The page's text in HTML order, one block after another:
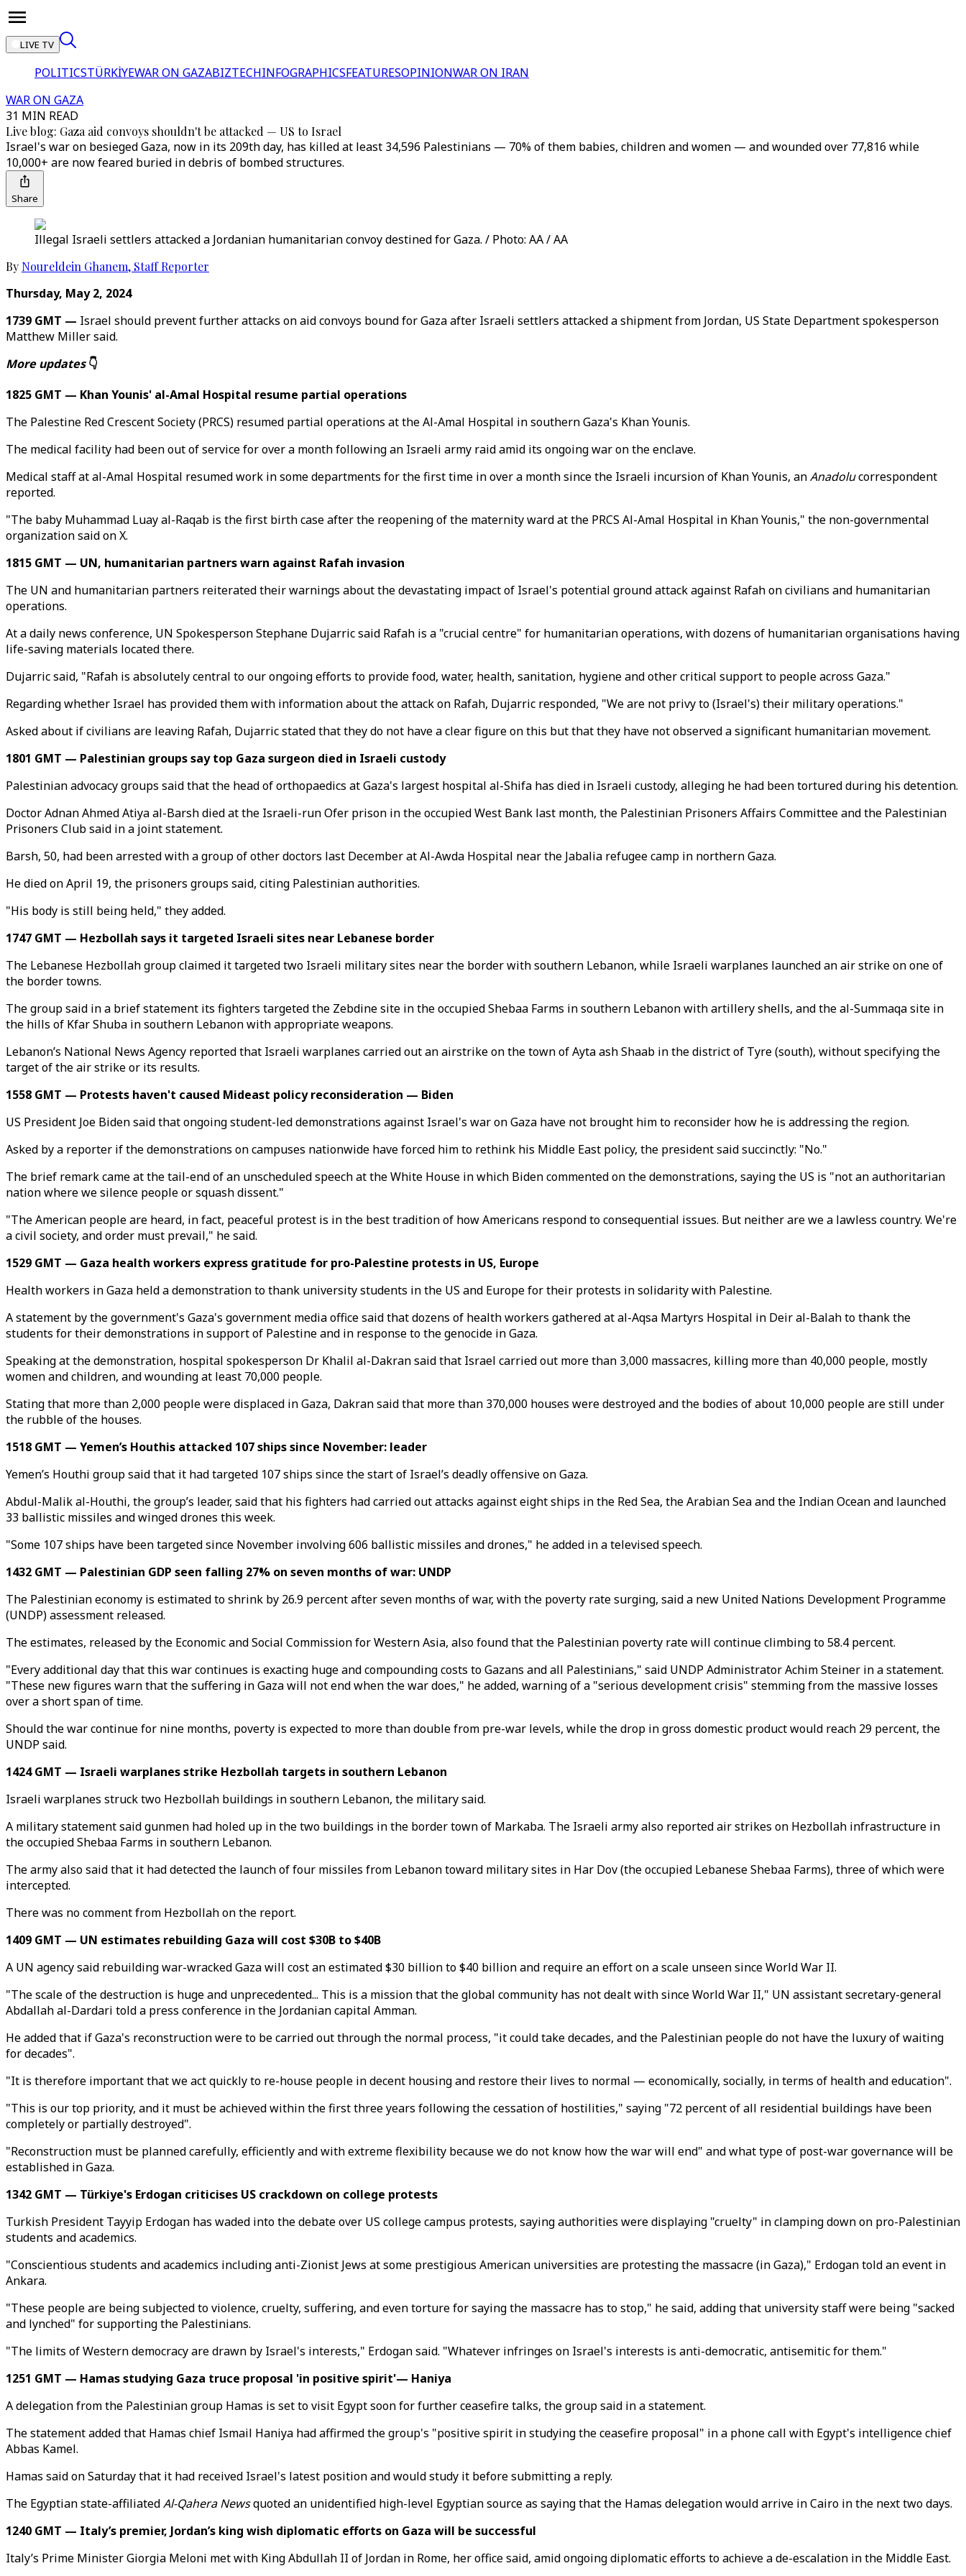
LIVE TV
POLITICSTÜRKİYEWAR ON GAZABIZTECHINFOGRAPHICSFEATURESOPINIONWAR ON IRAN
WAR ON GAZA
31 MIN READ
Live blog: Gaza aid convoys shouldn't be attacked — US to Israel
Israel's war on besieged Gaza, now in its 209th day, has killed at least 34,596 Palestinians — 70% of them babies, children and women — and wounded over 77,816 while
10,000+ are now feared buried in debris of bombed structures.
Share
Illegal Israeli settlers attacked a Jordanian humanitarian convoy destined for Gaza. / Photo: AA / AA
By Noureldein Ghanem, Staff Reporter
Thursday, May 2, 2024
1739 GMT — Israel should prevent further attacks on aid convoys bound for Gaza after Israeli settlers attacked a shipment from Jordan, US State Department spokesperson
Matthew Miller said.
More updates👇
1825 GMT — Khan Younis' al-Amal Hospital resume partial operations
The Palestine Red Crescent Society (PRCS) resumed partial operations at the Al-Amal Hospital in southern Gaza's Khan Younis.
The medical facility had been out of service for over a month following an Israeli army raid amid its ongoing war on the enclave.
Medical staff at al-Amal Hospital resumed work in some departments for the first time in over a month since the Israeli incursion of Khan Younis, anAnadolucorrespondent
reported.
"The baby Muhammad Luay al-Raqab is the first birth case after the reopening of the maternity ward at the PRCS Al-Amal Hospital in Khan Younis," the non-governmental
organization said on X.
1815 GMT — UN, humanitarian partners warn against Rafah invasion
The UN and humanitarian partners reiterated their warnings about the devastating impact of Israel's potential ground attack against Rafah on civilians and humanitarian
operations.
At a daily news conference, UN Spokesperson Stephane Dujarric said Rafah is a "crucial centre" for humanitarian operations, with dozens of humanitarian organisations having
life-saving materials located there.
Dujarric said, "Rafah is absolutely central to our ongoing efforts to provide food, water, health, sanitation, hygiene and other critical support to people across Gaza."
Regarding whether Israel has provided them with information about the attack on Rafah, Dujarric responded, "We are not privy to (Israel's) their military operations."
Asked about if civilians are leaving Rafah, Dujarric stated that they do not have a clear figure on this but that they have not observed a significant humanitarian movement.
1801 GMT — Palestinian groups say top Gaza surgeon died in Israeli custody
Palestinian advocacy groups said that the head of orthopaedics at Gaza's largest hospital al-Shifa has died in Israeli custody, alleging he had been tortured during his detention.
Doctor Adnan Ahmed Atiya al-Barsh died at the Israeli-run Ofer prison in the occupied West Bank last month, the Palestinian Prisoners Affairs Committee and the Palestinian
Prisoners Club said in a joint statement.
Barsh, 50, had been arrested with a group of other doctors last December at Al-Awda Hospital near the Jabalia refugee camp in northern Gaza.
He died on April 19, the prisoners groups said, citing Palestinian authorities.
"His body is still being held," they added.
1747 GMT — Hezbollah says it targeted Israeli sites near Lebanese border
The Lebanese Hezbollah group claimed it targeted two Israeli military sites near the border with southern Lebanon, while Israeli warplanes launched an air strike on one of
the border towns.
The group said in a brief statement its fighters targeted the Zebdine site in the occupied Shebaa Farms in southern Lebanon with artillery shells, and the al-Summaqa site in
the hills of Kfar Shuba in southern Lebanon with appropriate weapons.
Lebanon’s National News Agency reported that Israeli warplanes carried out an airstrike on the town of Ayta ash Shaab in the district of Tyre (south), without specifying the
target of the air strike or its results.
1558 GMT — Protests haven't caused Mideast policy reconsideration — Biden
US President Joe Biden said that ongoing student-led demonstrations against Israel's war on Gaza have not brought him to reconsider how he is addressing the region.
Asked by a reporter if the demonstrations on campuses nationwide have forced him to rethink his Middle East policy, the president said succinctly: "No."
The brief remark came at the tail-end of an unscheduled speech at the White House in which Biden commented on the demonstrations, saying the US is "not an authoritarian
nation where we silence people or squash dissent."
"The American people are heard, in fact, peaceful protest is in the best tradition of how Americans respond to consequential issues. But neither are we a lawless country. We're
a civil society, and order must prevail," he said.
1529 GMT — Gaza health workers express gratitude for pro-Palestine protests in US, Europe
Health workers in Gaza held a demonstration to thank university students in the US and Europe for their protests in solidarity with Palestine.
A statement by the government's Gaza's government media office said that dozens of health workers gathered at al-Aqsa Martyrs Hospital in Deir al-Balah to thank the
students for their demonstrations in support of Palestine and in response to the genocide in Gaza.
Speaking at the demonstration, hospital spokesperson Dr Khalil al-Dakran said that Israel carried out more than 3,000 massacres, killing more than 40,000 people, mostly
women and children, and wounding at least 70,000 people.
Stating that more than 2,000 people were displaced in Gaza, Dakran said that more than 370,000 houses were destroyed and the bodies of about 10,000 people are still under
the rubble of the houses.
1518 GMT — Yemen’s Houthis attacked 107 ships since November: leader
Yemen’s Houthi group said that it had targeted 107 ships since the start of Israel’s deadly offensive on Gaza.
Abdul-Malik al-Houthi, the group’s leader, said that his fighters had carried out attacks against eight ships in the Red Sea, the Arabian Sea and the Indian Ocean and launched
33 ballistic missiles and winged drones this week.
"Some 107 ships have been targeted since November involving 606 ballistic missiles and drones," he added in a televised speech.
1432 GMT — Palestinian GDP seen falling 27% on seven months of war: UNDP
The Palestinian economy is estimated to shrink by 26.9 percent after seven months of war, with the poverty rate surging, said a new United Nations Development Programme
(UNDP) assessment released.
The estimates, released by the Economic and Social Commission for Western Asia, also found that the Palestinian poverty rate will continue climbing to 58.4 percent.
"Every additional day that this war continues is exacting huge and compounding costs to Gazans and all Palestinians," said UNDP Administrator Achim Steiner in a statement.
"These new figures warn that the suffering in Gaza will not end when the war does," he added, warning of a "serious development crisis" stemming from the massive losses
over a short span of time.
Should the war continue for nine months, poverty is expected to more than double from pre-war levels, while the drop in gross domestic product would reach 29 percent, the
UNDP said.
1424 GMT — Israeli warplanes strike Hezbollah targets in southern Lebanon
Israeli warplanes struck two Hezbollah buildings in southern Lebanon, the military said.
A military statement said gunmen had holed up in the two buildings in the border town of Markaba. The Israeli army also reported air strikes on Hezbollah infrastructure in
the occupied Shebaa Farms in southern Lebanon.
The army also said that it had detected the launch of four missiles from Lebanon toward military sites in Har Dov (the occupied Lebanese Shebaa Farms), three of which were
intercepted.
There was no comment from Hezbollah on the report.
1409 GMT — UN estimates rebuilding Gaza will cost $30B to $40B
A UN agency said rebuilding war-wracked Gaza will cost an estimated $30 billion to $40 billion and require an effort on a scale unseen since World War II.
"The scale of the destruction is huge and unprecedented... This is a mission that the global community has not dealt with since World War II," UN assistant secretary-general
Abdallah al-Dardari told a press conference in the Jordanian capital Amman.
He added that if Gaza's reconstruction were to be carried out through the normal process, "it could take decades, and the Palestinian people do not have the luxury of waiting
for decades".
"It is therefore important that we act quickly to re-house people in decent housing and restore their lives to normal — economically, socially, in terms of health and education".
"This is our top priority, and it must be achieved within the first three years following the cessation of hostilities," saying "72 percent of all residential buildings have been
completely or partially destroyed".
"Reconstruction must be planned carefully, efficiently and with extreme flexibility because we do not know how the war will end" and what type of post-war governance will be
established in Gaza.
1342 GMT — Türkiye's Erdogan criticises US crackdown on college protests
Turkish President Tayyip Erdogan has waded into the debate over US college campus protests, saying authorities were displaying "cruelty" in clamping down on pro-Palestinian
students and academics.
"Conscientious students and academics including anti-Zionist Jews at some prestigious American universities are protesting the massacre (in Gaza)," Erdogan told an event in
Ankara.
"These people are being subjected to violence, cruelty, suffering, and even torture for saying the massacre has to stop," he said, adding that university staff were being "sacked
and lynched" for supporting the Palestinians.
"The limits of Western democracy are drawn by Israel's interests," Erdogan said. "Whatever infringes on Israel's interests is anti-democratic, antisemitic for them."
1251 GMT — Hamas studying Gaza truce proposal 'in positive spirit'— Haniya
A delegation from the Palestinian group Hamas is set to visit Egypt soon for further ceasefire talks, the group said in a statement.
The statement added that Hamas chief Ismail Haniya had affirmed the group's "positive spirit in studying the ceasefire proposal" in a phone call with Egypt's intelligence chief
Abbas Kamel.
Hamas said on Saturday that it had received Israel's latest position and would study it before submitting a reply.
The Egyptian state-affiliatedAl-Qahera Newsquoted an unidentified high-level Egyptian source as saying that the Hamas delegation would arrive in Cairo in the next two days.
1240 GMT — Italy’s premier, Jordan’s king wish diplomatic efforts on Gaza will be successful
Italy’s Prime Minister Giorgia​​​​​​​ Meloni met with King Abdullah II of Jordan in Rome, her office said, amid ongoing diplomatic efforts to achieve a de-escalation in the Middle East.